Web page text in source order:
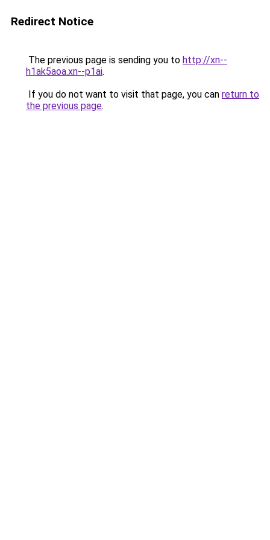
Redirect Notice
The previous page is sending you to http://xn--
h1ak5aoa.xn--p1ai.
If you do not want to visit that page, you can return to
the previous page.